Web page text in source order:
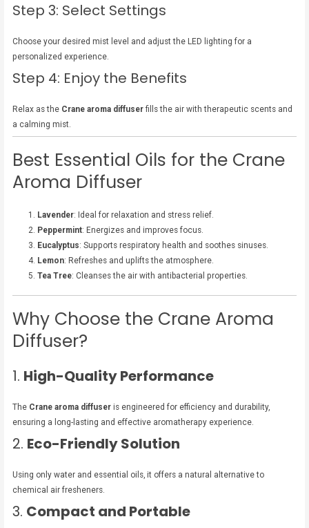
Step 3: Select Settings
Choose your desired mist level and adjust the LED lighting for a
personalized experience.
Step 4: Enjoy the Benefits
Relax as the Crane aroma diffuser fills the air with therapeutic scents and
a calming mist.
Best Essential Oils for the Crane
Aroma Diffuser
Lavender: Ideal for relaxation and stress relief.
Peppermint: Energizes and improves focus.
Eucalyptus: Supports respiratory health and soothes sinuses.
Lemon: Refreshes and uplifts the atmosphere.
Tea Tree: Cleanses the air with antibacterial properties.
Why Choose the Crane Aroma
Diffuser?
1. High-Quality Performance
The Crane aroma diffuser is engineered for efficiency and durability,
ensuring a long-lasting and effective aromatherapy experience.
2. Eco-Friendly Solution
Using only water and essential oils, it offers a natural alternative to
chemical air fresheners.
3. Compact and Portable